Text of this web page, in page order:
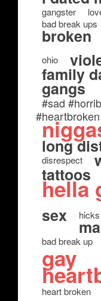
gangster
bad break ups
broken
ohio
family
gangs
#sad
#heartbroken
long
disrespect
tattoos
hella
sex hicks
bad break up
gay
heart broken